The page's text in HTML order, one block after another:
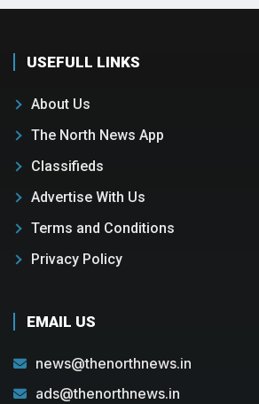
USEFULL LINKS
About Us
The North News App
Classifieds
Advertise With Us
Terms and Conditions
Privacy Policy
EMAIL US
news@thenorthnews.in
ads@thenorthnews.in